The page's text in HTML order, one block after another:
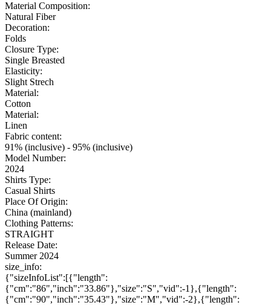
Material Composition:
Natural Fiber
Decoration:
Folds
Closure Type:
Single Breasted
Elasticity:
Slight Strech
Material:
Cotton
Material:
Linen
Fabric content:
91% (inclusive) - 95% (inclusive)
Model Number:
2024
Shirts Type:
Casual Shirts
Place Of Origin:
China (mainland)
Clothing Patterns:
STRAIGHT
Release Date:
Summer 2024
size_info:
{"sizeInfoList":[{"length":
{"cm":"86","inch":"33.86"},"size":"S","vid":-1},{"length":
{"cm":"90","inch":"35.43"},"size":"M","vid":-2},{"length":